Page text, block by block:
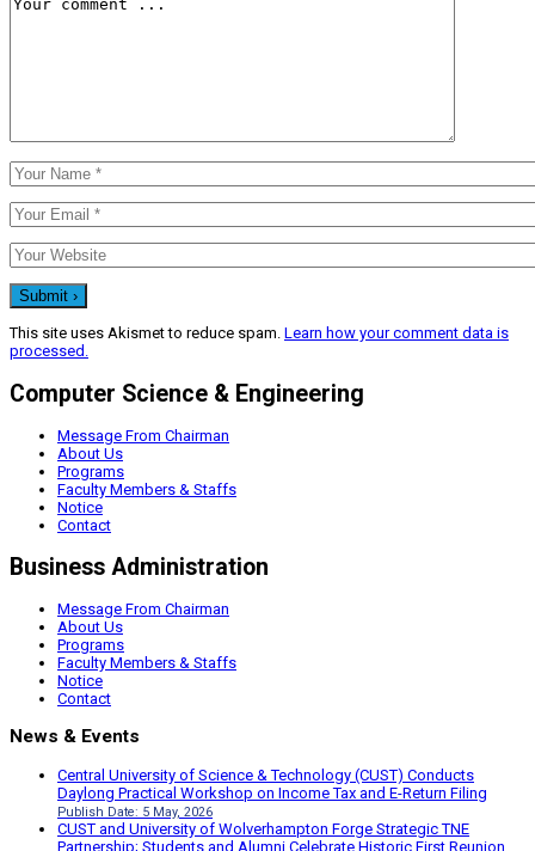
This site uses Akismet to reduce spam. Learn how your comment data is
processed.
Computer Science & Engineering
Message From Chairman
About Us
Programs
Faculty Members & Staffs
Notice
Contact
Business Administration
Message From Chairman
About Us
Programs
Faculty Members & Staffs
Notice
Contact
News & Events
Central University of Science & Technology (CUST) Conducts
Daylong Practical Workshop on Income Tax and E-Return Filing
Publish Date: 5 May, 2026
CUST and University of Wolverhampton Forge Strategic TNE
Partnership; Students and Alumni Celebrate Historic First Reunion